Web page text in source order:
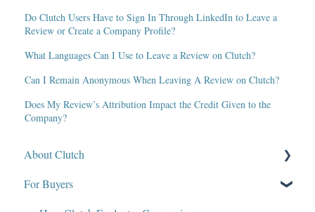
Do Clutch Users Have to Sign In Through LinkedIn to Leave a
Review or Create a Company Profile?
What Languages Can I Use to Leave a Review on Clutch?
Can I Remain Anonymous When Leaving A Review on Clutch?
Does My Review’s Attribution Impact the Credit Given to the
Company?
About Clutch
What Is Clutch?
For Buyers